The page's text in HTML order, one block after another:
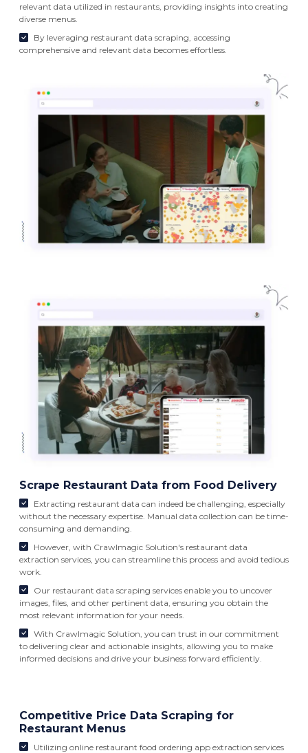
relevant data utilized in restaurants, providing insights into creating
diverse menus.
By leveraging restaurant data scraping, accessing
comprehensive and relevant data becomes effortless.
Scrape Restaurant Data from Food Delivery
Extracting restaurant data can indeed be challenging, especially
without the necessary expertise. Manual data collection can be time-
consuming and demanding.
However, with Crawlmagic Solution's restaurant data
extraction services, you can streamline this process and avoid tedious
work.
Our restaurant data scraping services enable you to uncover
images, files, and other pertinent data, ensuring you obtain the
most relevant information for your needs.
With Crawlmagic Solution, you can trust in our commitment
to delivering clear and actionable insights, allowing you to make
informed decisions and drive your business forward efficiently.
Competitive Price Data Scraping for
Restaurant Menus
Utilizing online restaurant food ordering app extraction services